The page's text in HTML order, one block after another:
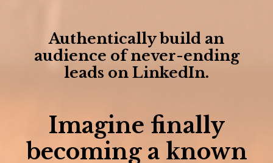
Authentically build an
audience of never-ending
leads on LinkedIn.
Imagine finally
becoming a known